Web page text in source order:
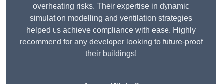
overheating risks. Their expertise in dynamic
simulation modelling and ventilation strategies
helped us achieve compliance with ease. Highly
recommend for any developer looking to future-proof
their buildings!